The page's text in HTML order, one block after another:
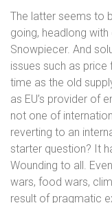
The latter seems to
going, headlong
Snowpiecer. And
issues such as price
time as the old
as EU’s provider of
not one of
reverting to an
starter question? It
Wounding to all.
wars, food wars,
result of pragmatic